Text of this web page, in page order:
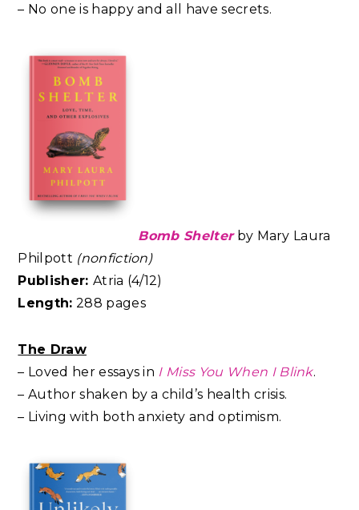
– No one is happy and all have secrets.
Bomb Shelterby Mary Laura
Philpott (nonfiction)
Publisher: Atria (4/12)
Length: 288 pages
The Draw
– Loved her essays in I Miss You When I Blink.
– Author shaken by a child’s health crisis.
– Living with both anxiety and optimism.